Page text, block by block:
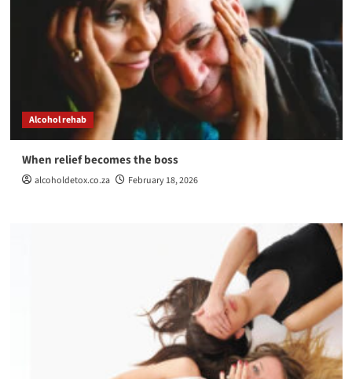
Alcohol rehab
When relief becomes the boss
alcoholdetox.co.za February 18, 2026